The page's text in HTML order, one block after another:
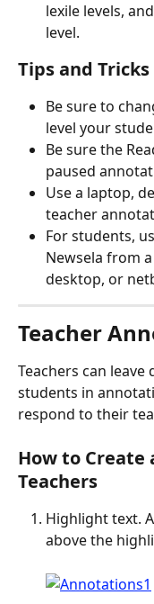
lexile levels,
level.
Tips and Tricks
Be sure to
level your
Be sure the
paused
Use a laptop,
teacher
For students,
Newsela from
desktop, or
Teacher
Teachers can
students in
respond to their
How to
Teachers
Highlight text.
above the